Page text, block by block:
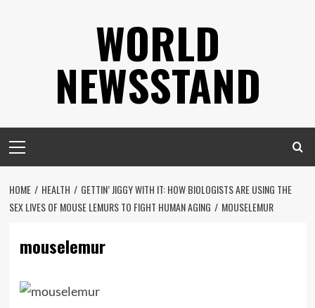
WORLD
NEWSSTAND
Menu
HOME HEALTH
GETTIN’ JIGGY WITH IT: HOW BIOLOGISTS ARE USING THE
SEX LIVES OF MOUSE LEMURS TO FIGHT HUMAN AGING
MOUSELEMUR
mouselemur